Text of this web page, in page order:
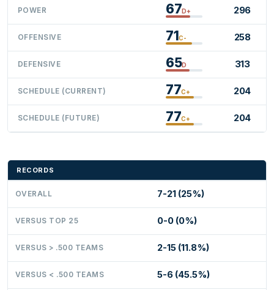
POWER 67D+ 296
OFFENSIVE 71C- 258
DEFENSIVE 65D 313
SCHEDULE (CURRENT) 77C+ 204
SCHEDULE (FUTURE) 77C+ 204
RECORDS
OVERALL 7-21 (25%)
VERSUS TOP 25 0-0 (0%)
VERSUS > .500 TEAMS 2-15 (11.8%)
VERSUS < .500 TEAMS 5-6 (45.5%)